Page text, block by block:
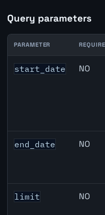
Query parameters
Australia Exports of
PARAMETER
start_date NO
end_date NO
limit NO